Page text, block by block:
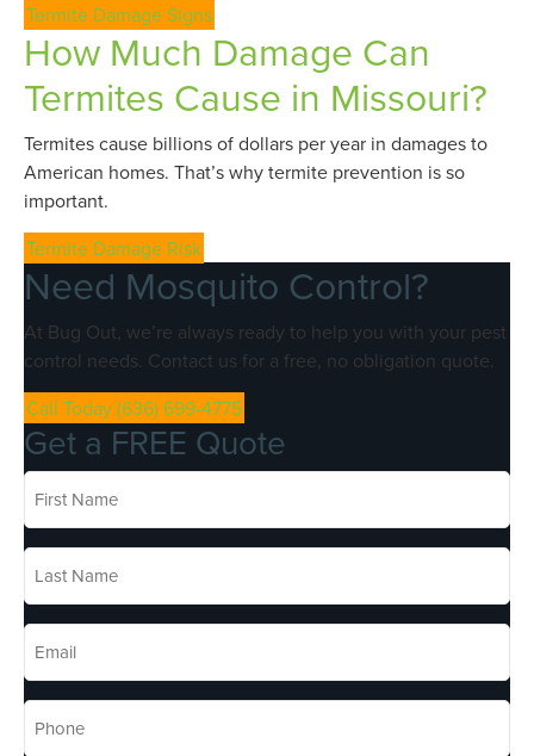
Termite Damage Signs
How Much Damage Can
Termites Cause in Missouri?
Termites cause billions of dollars per year in damages to
American homes. That’s why termite prevention is so
important.
Termite Damage Risk
Need Mosquito Control?
At Bug Out, we’re always ready to help you with your pest
control needs. Contact us for a free, no obligation quote.
Call Today (636) 699-4775
Get a FREE Quote
First
Name *
Last
Name *
Email
Phone